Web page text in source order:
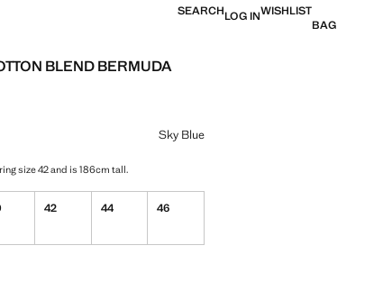
SEARCHLOG INWISHLIST
BAG
BLEND BERMUDA
79.99 ]
Sky Blue
size 42 and is 186cm tall.
42 44 46